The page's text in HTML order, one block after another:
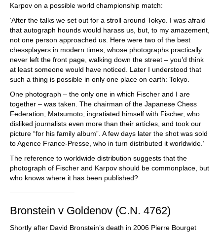
Karpov on a possible world championship match:
‘After the talks we set out for a stroll around Tokyo. I was afraid
that autograph hounds would harass us, but, to my amazement,
not one person approached us. Here were two of the best
chessplayers in modern times, whose photographs practically
never left the front page, walking down the street – you’d think
at least someone would have noticed. Later I understood that
such a thing is possible in only one place on earth: Tokyo.
One photograph – the only one in which Fischer and I are
together – was taken. The chairman of the Japanese Chess
Federation, Matsumoto, ingratiated himself with Fischer, who
disliked journalists even more than their articles, and took our
picture “for his family album”. A few days later the shot was sold
to Agence France-Presse, who in turn distributed it worldwide.’
The reference to worldwide distribution suggests that the
photograph of Fischer and Karpov should be commonplace, but
who knows where it has been published?
Bronstein v Goldenov (C.N. 4762)
Shortly after David Bronstein’s death in 2006 Pierre Bourget